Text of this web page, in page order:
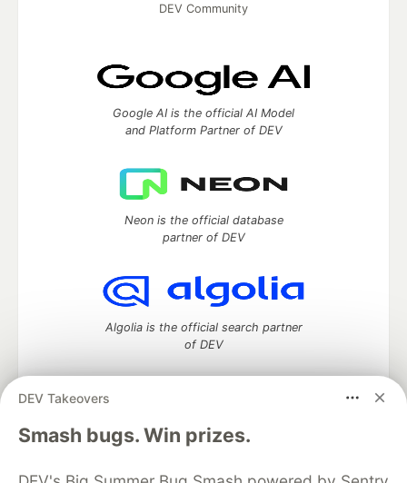
DEV Takeovers
Smash bugs. Win prizes.
DEV Community
Google AI is the official AI Model
and Platform Partner of DEV
Neon is the official database
partner of DEV
Algolia is the official search partner
of DEV
DEV Community— A space to discuss and keep up software
development and manage your software career